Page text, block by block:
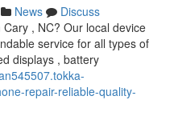
News
Discuss
, NC? Our local device
service for all types of
displays , battery
repair-reliable-quality-